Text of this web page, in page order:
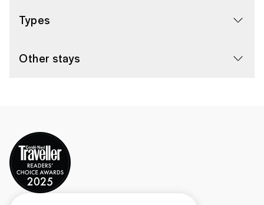
Types
Other stays